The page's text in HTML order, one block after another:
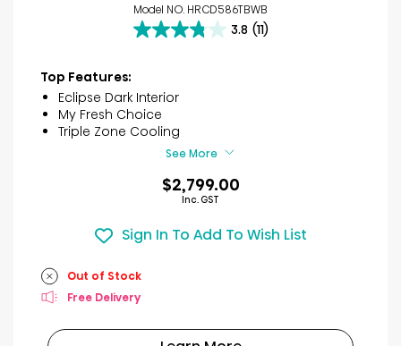
Model NO. HRCD586TBWB
3.8 (11)
3.8
5
stars.
11
reviews
Top Features:
Eclipse Dark Interior
My Fresh Choice
Triple Zone Cooling
See More
$2,799.00
Inc. GST
Sign In To Add To Wish List
Out of Stock
Free Delivery